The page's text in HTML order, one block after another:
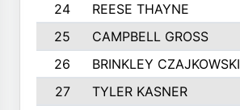
24
REESE THAYNE
25
CAMPBELL GROSS
26
BRINKLEY CZAJKOWSKI
27
TYLER KASNER